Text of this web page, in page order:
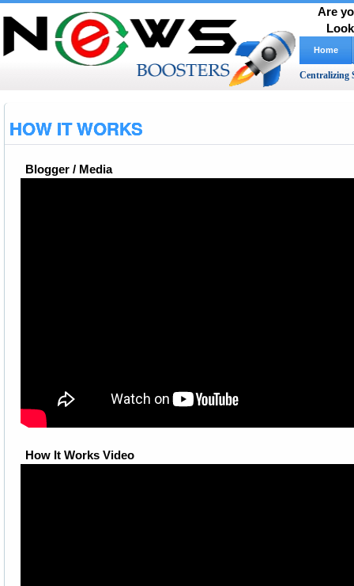
Are
Home
Centralizing
HOW IT WORKS
Blogger / Media
How It Works Video